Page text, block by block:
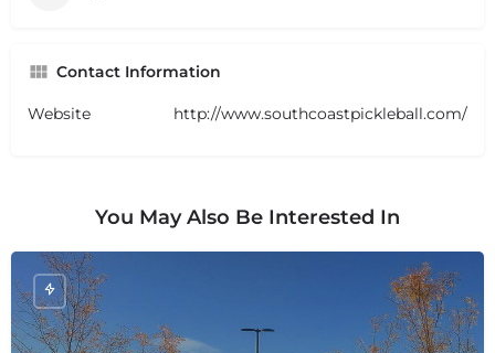
Contact Information
Website http://www.southcoastpickleball.com/
You May Also Be Interested In